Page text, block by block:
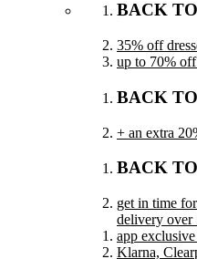
BACK
35% off
up to 70%
BACK
+ an extra
BACK
get in time
delivery over
app
Klarna,